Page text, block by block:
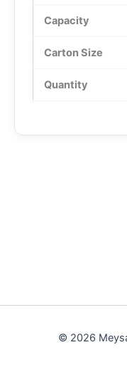
Capacity
Carton Size
Quantity
© 2026 Meysa